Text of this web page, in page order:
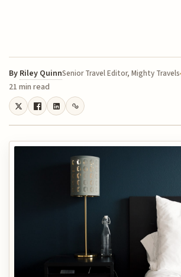
By Riley QuinnSenior Travel Editor, Mighty Travels
21 min read